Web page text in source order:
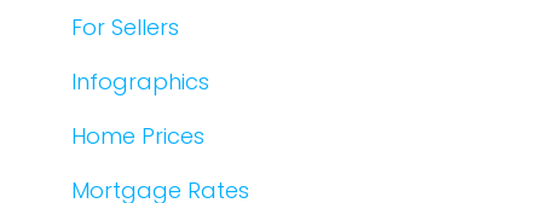
For Sellers
Infographics
Home Prices
Mortgage Rates